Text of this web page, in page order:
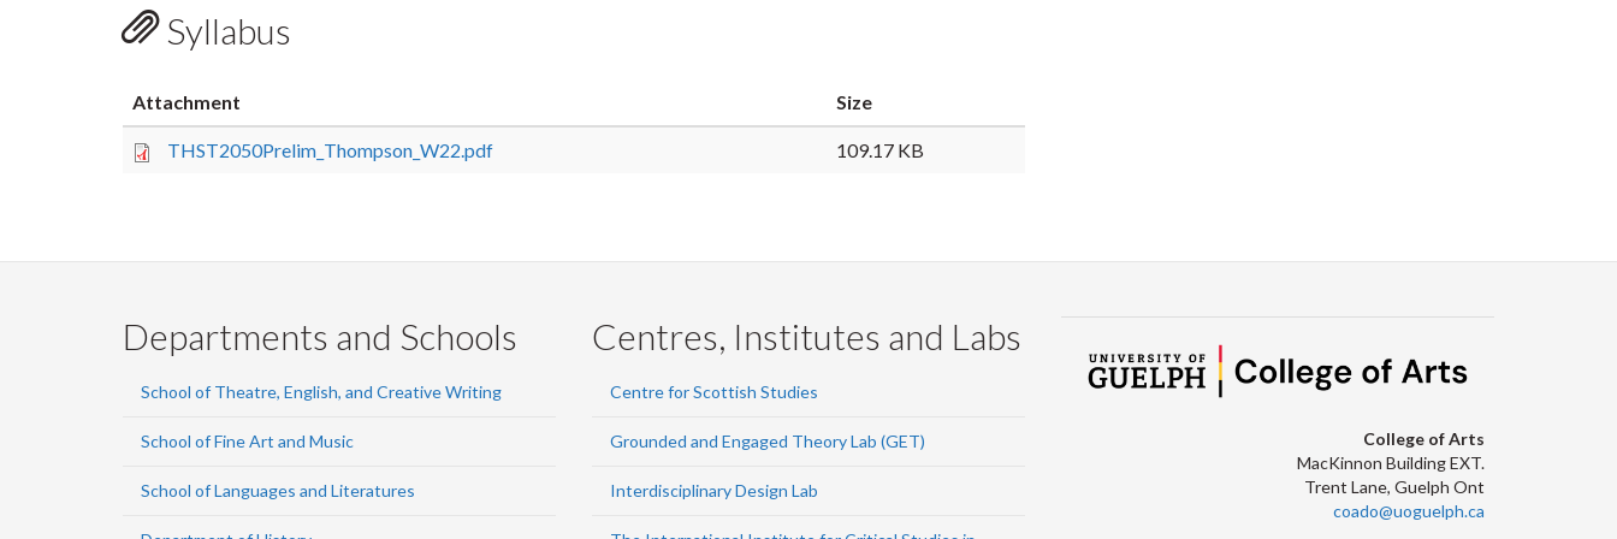
Syllabus
Attachment Size
THST2050Prelim_Thompson_W22.pdf 109.17 KB
Departments and Schools
School of Theatre, English, and Creative Writing
School of Fine Art and Music
School of Languages and Literatures
Centres, Institutes and Labs
Centre for Scottish Studies
Grounded and Engaged Theory Lab (GET)
Interdisciplinary Design Lab
College of Arts
MacKinnon Building EXT.
Trent Lane, Guelph Ont
coado@uoguelph.ca